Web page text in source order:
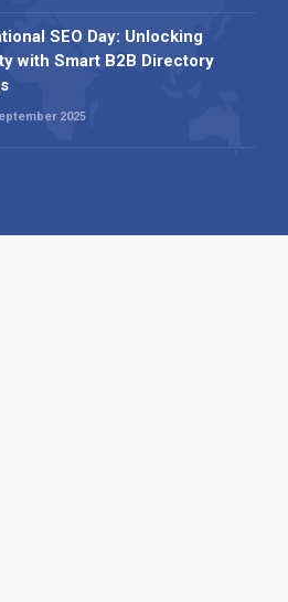
SEO Day: Unlocking
with Smart B2B Directory
2025